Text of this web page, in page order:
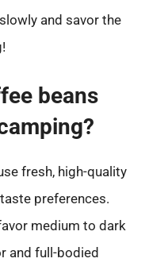
and savor the
beans
fresh, high-quality
preferences.
medium to dark
and full-bodied